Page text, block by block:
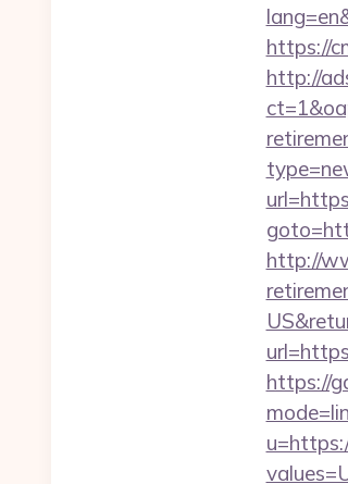
https://
http://
http://
https://